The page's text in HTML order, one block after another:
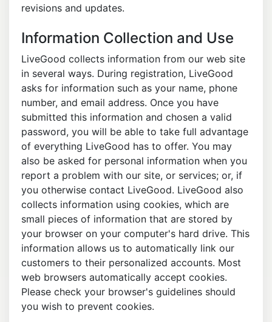
revisions and updates.
Information Collection and Use
LiveGood collects information from our web site
in several ways. During registration, LiveGood
asks for information such as your name, phone
number, and email address. Once you have
submitted this information and chosen a valid
password, you will be able to take full advantage
of everything LiveGood has to offer. You may
also be asked for personal information when you
report a problem with our site, or services; or, if
you otherwise contact LiveGood. LiveGood also
collects information using cookies, which are
small pieces of information that are stored by
your browser on your computer's hard drive. This
information allows us to automatically link our
customers to their personalized accounts. Most
web browsers automatically accept cookies.
Please check your browser's guidelines should
you wish to prevent cookies.